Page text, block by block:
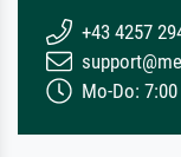
+43 4257
Mo-Do: